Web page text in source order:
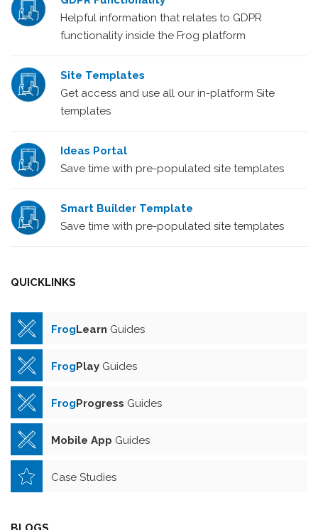
Helpful information that relates to GDPR
functionality inside the Frog platform
Site Templates
Get access and use all our in-platform Site
templates
Ideas Portal
Save time with pre-populated site templates
Smart Builder Template
Save time with pre-populated site templates
QUICKLINKS
Frog Learn Guides
Frog Play Guides
Frog Progress Guides
Mobile App Guides
Case Studies